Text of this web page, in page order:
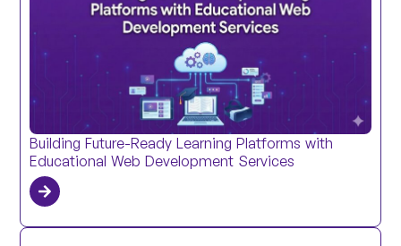
Building Future-Ready Learning Platforms with
Educational Web Development Services